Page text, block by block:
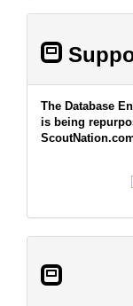
The Database
is being